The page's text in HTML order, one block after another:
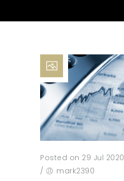
Posted on 29 Jul 2020
/
mark2390